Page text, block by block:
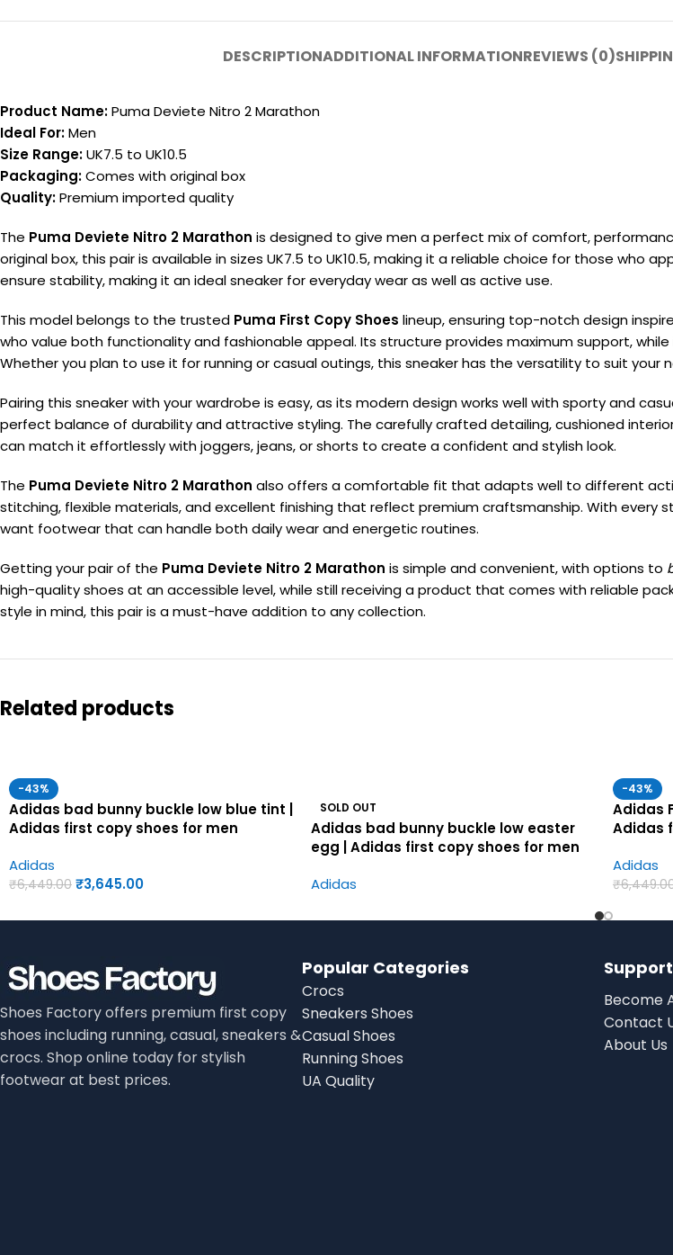
DESCRIPTIONADDITIONAL INFORMATIONREVIEWS (0)
Product Name:Puma Deviete Nitro 2 Marathon
Ideal For:Men
Size Range:UK7.5 to UK10.5
Packaging:Comes with original box
Quality:Premium imported quality
The Puma Deviete Nitro 2 Marathon is designed to give men a perfect mix of comfort,
original box, this pair is available in sizes UK7.5 to UK10.5, making it a reliable choice for those
ensure stability, making it an ideal sneaker for everyday wear as well as active use.
This model belongs to the trusted Puma First Copy Shoes lineup, ensuring top-notch design
who value both functionality and fashionable appeal. Its structure provides maximum support,
Whether you plan to use it for running or casual outings, this sneaker has the versatility to suit your
Pairing this sneaker with your wardrobe is easy, as its modern design works well with sporty and
perfect balance of durability and attractive styling. The carefully crafted detailing, cushioned
can match it effortlessly with joggers, jeans, or shorts to create a confident and stylish look.
The Puma Deviete Nitro 2 Marathon also offers a comfortable fit that adapts well to different
stitching, flexible materials, and excellent finishing that reflect premium craftsmanship. With every
want footwear that can handle both daily wear and energetic routines.
Getting your pair of the Puma Deviete Nitro 2 Marathon is simple and convenient, with options to
high-quality shoes at an accessible level, while still receiving a product that comes with reliable
style in mind, this pair is a must-have addition to any collection.
Related products
-43%
Adidas bad bunny buckle low blue tint |
Adidas first copy shoes for men
Adidas
₹6,449.00 ₹3,645.00
SOLD OUT
Adidas bad bunny buckle low easter
egg | Adidas first copy shoes for men
Adidas
-43%
Adidas
Adidas
Adidas
₹
Shoes Factory offers premium first copy
shoes including running, casual, sneakers &
crocs. Shop online today for stylish
footwear at best prices.
Popular Categories
Crocs
Sneakers Shoes
Casual Shoes
Running Shoes
UA Quality
Support
Become
Contact
About Us